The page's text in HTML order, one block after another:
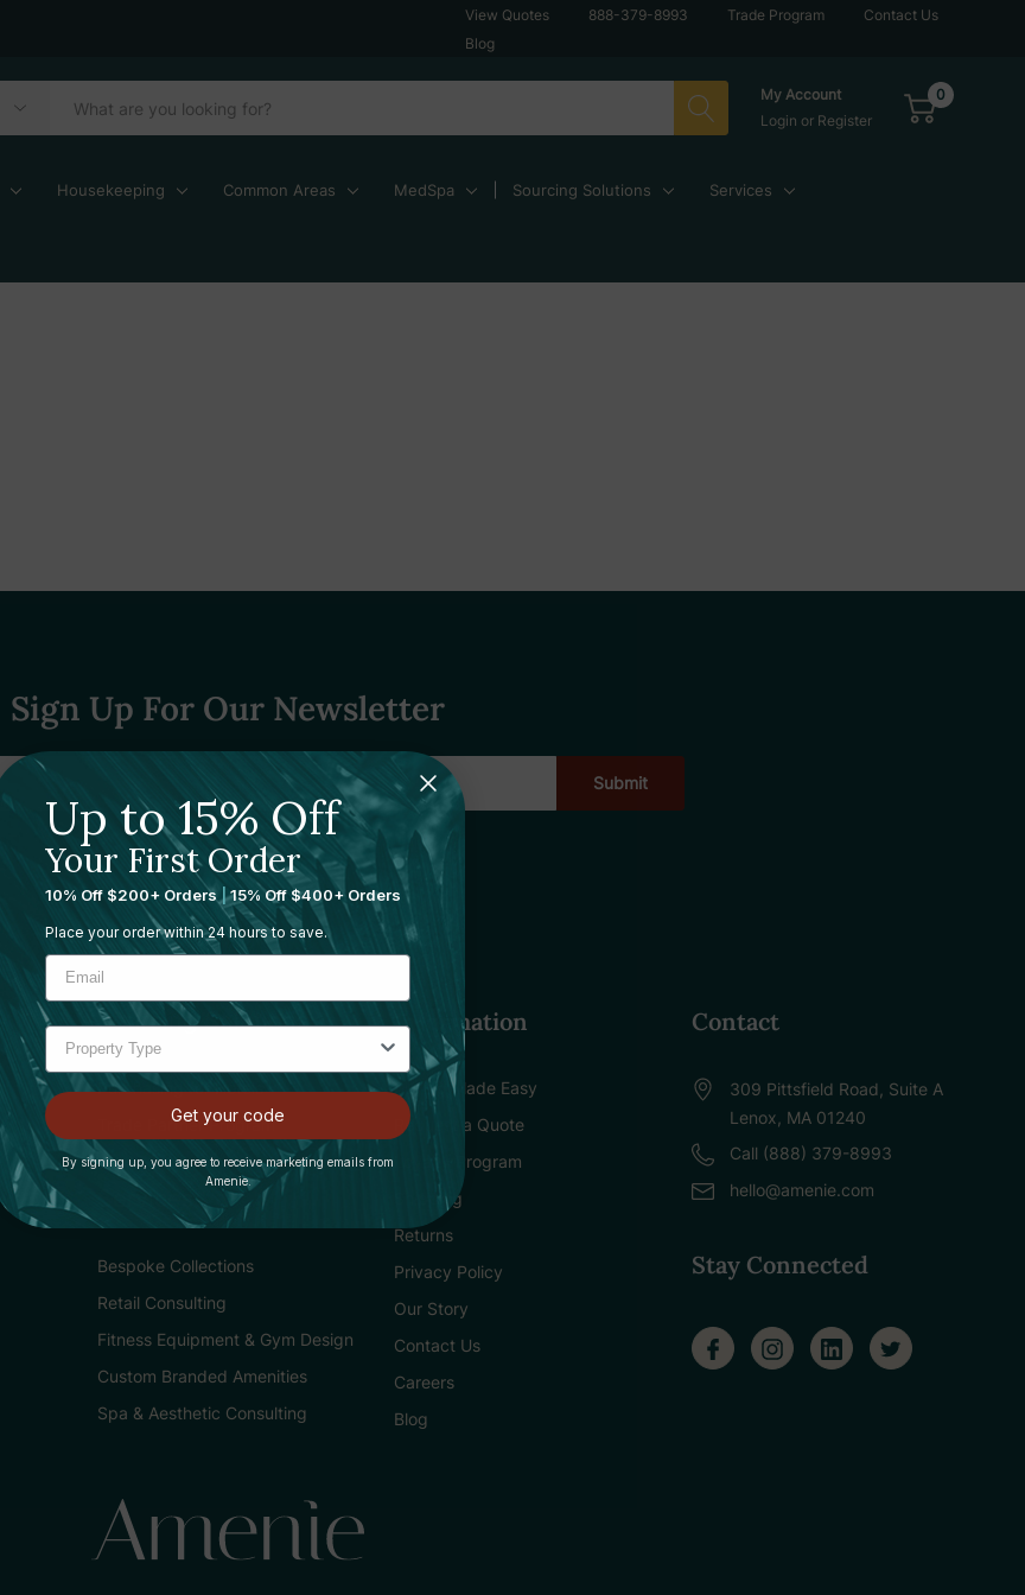
View Quotes 888-379-8993 Trade Program
Contact Us
Blog
My Account
Login or Register
0
Housekeeping Common Areas MedSpa Sourcing Solutions Services
Sign Up For Our Newsletter
Sourcing Solutions
Purchasing for Hotels
Trade Partner Program
Services
Bespoke Collections
Retail Consulting
Fitness Equipment & Gym Design
Custom Branded Amenities
Spa & Aesthetic Consulting
Information
Buying Made Easy
Request a Quote
Loyalty Program
Shipping
Returns
Privacy Policy
Our Story
Contact Us
Careers
Blog
Contact
309 Pittsfield Road, Suite A
Lenox, MA 01240
Call (888) 379-8993
hello@amenie.com
Stay Connected
Up to 15% Off
Your First Order
10% Off $200+ Orders |15% Off $400+ Orders
Place your order within 24 hours to save.
Get your code
By signing up, you agree to receive marketing emails from
Amenie.